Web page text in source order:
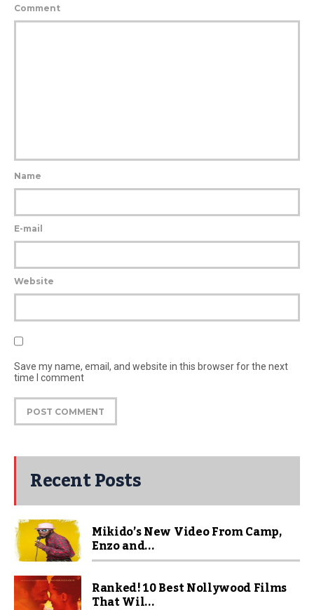
Comment
Name
E-mail
Website
Save my name, email, and website in this browser for the next
time I comment
Recent Posts
Mikido’s New Video From Camp,
Enzo and...
Ranked! 10 Best Nollywood Films
That Wil...